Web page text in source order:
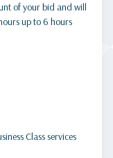
of your bid and will
up to 6 hours
Class services